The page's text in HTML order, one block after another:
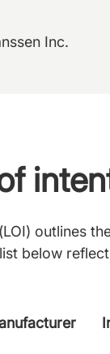
Inc.
outlines
below